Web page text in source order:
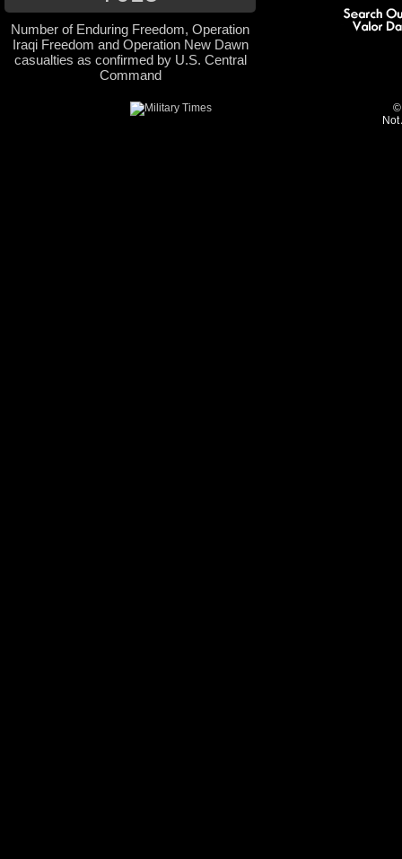
Number of Enduring Freedom, Operation
Iraqi Freedom and Operation New Dawn
casualties as confirmed by U.S. Central
Command
©